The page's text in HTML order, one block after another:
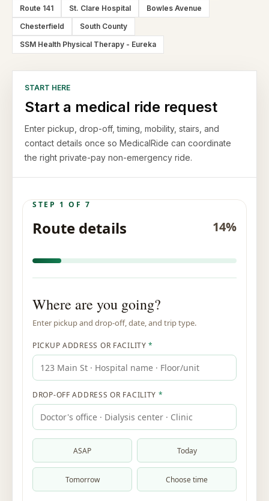
Route 141
St. Clare Hospital
Bowles Avenue
Chesterfield
South County
SSM Health Physical Therapy - Eureka
START HERE
Start a medical ride request
Enter pickup, drop-off, timing, mobility, stairs, and
contact details once so MedicalRide can coordinate
the right private-pay non-emergency ride.